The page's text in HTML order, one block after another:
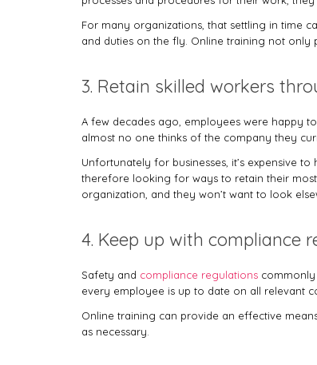
For many organizations, that settling in time
and duties on the fly. Online training not only
3. Retain skilled workers
A few decades ago, employees were happy
almost no one thinks of the company they
Unfortunately for businesses, it’s expensive
therefore looking for ways to retain their
organization, and they won’t want to look
4. Keep up with compliance
Safety and compliance regulations commonly
every employee is up to date on all relevant
Online training can provide an effective
as necessary.